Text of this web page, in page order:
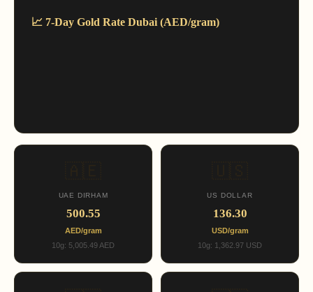
📈 7-Day Gold Rate Dubai (AED/gram)
UAE DIRHAM
500.55
AED/gram
10g: 5,005.49 AED
US DOLLAR
136.30
USD/gram
10g: 1,362.97 USD